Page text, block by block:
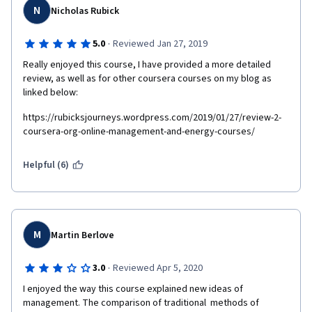
N Nicholas Rubick
5.0 · Reviewed Jan 27, 2019
Really enjoyed this course, I have provided a more detailed
review, as well as for other coursera courses on my blog as
linked below:
https://rubicksjourneys.wordpress.com/2019/01/27/review-2-
coursera-org-online-management-and-energy-courses/
Helpful (6)
M Martin Berlove
3.0 · Reviewed Apr 5, 2020
I enjoyed the way this course explained new ideas of
management. The comparison of traditional  methods of